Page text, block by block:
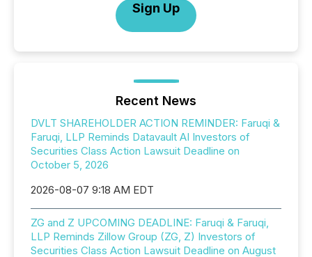
Sign Up
Recent News
DVLT SHAREHOLDER ACTION REMINDER: Faruqi &
Faruqi, LLP Reminds Datavault AI Investors of
Securities Class Action Lawsuit Deadline on
October 5, 2026
2026-08-07 9:18 AM EDT
ZG and Z UPCOMING DEADLINE: Faruqi & Faruqi,
LLP Reminds Zillow Group (ZG, Z) Investors of
Securities Class Action Lawsuit Deadline on August